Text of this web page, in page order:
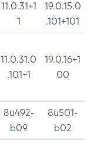
11.0.31+1
1
19.0.15.0
.101+101
11.0.31.0
.101+1
19.0.16+1
00
8u492-
b09
8u501-
b02